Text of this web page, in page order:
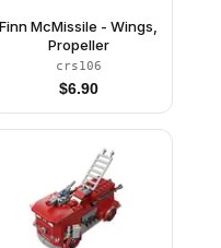
Finn McMissile - Wings,
Propeller
crs106
$6.90